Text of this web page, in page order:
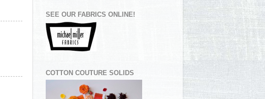
SEE OUR FABRICS ONLINE!
COTTON COUTURE SOLIDS